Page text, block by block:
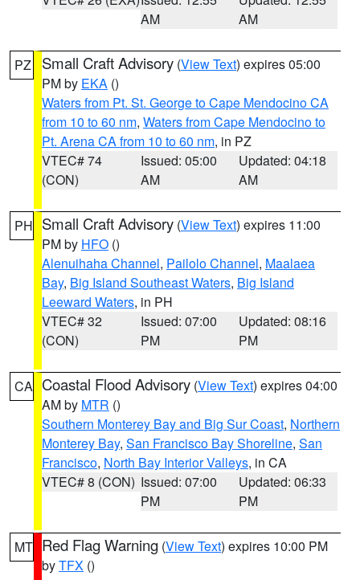
AM
AM
PZ Small Craft Advisory (View Text) expires 05:00
PM by EKA ()
Waters from Pt. St. George to Cape Mendocino CA
from 10 to 60 nm, Waters from Cape Mendocino to
Pt. Arena CA from 10 to 60 nm, in PZ
VTEC# 74
(CON)
Issued: 05:00
AM
Updated: 04:18
AM
PH Small Craft Advisory (View Text) expires 11:00
PM by HFO ()
Alenuihaha Channel, Pailolo Channel, Maalaea
Bay, Big Island Southeast Waters, Big Island
Leeward Waters, in PH
VTEC# 32
(CON)
Issued: 07:00
PM
Updated: 08:16
PM
CA Coastal Flood Advisory (View Text) expires 04:00
AM by MTR ()
Southern Monterey Bay and Big Sur Coast, Northern
Monterey Bay, San Francisco Bay Shoreline, San
Francisco, North Bay Interior Valleys, in CA
VTEC# 8 (CON) Issued: 07:00
PM
Updated: 06:33
PM
MT Red Flag Warning (View Text) expires 10:00 PM
byTFX ()